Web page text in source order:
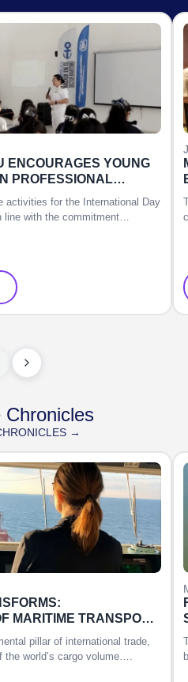
ENCOURAGES YOUNG
PROFESSIONAL
IN THE
activities for the International Day
line with the commitment…
Chronicles
→
MARITIME TRANSPORT
pillar of international trade,
world’s cargo volume….